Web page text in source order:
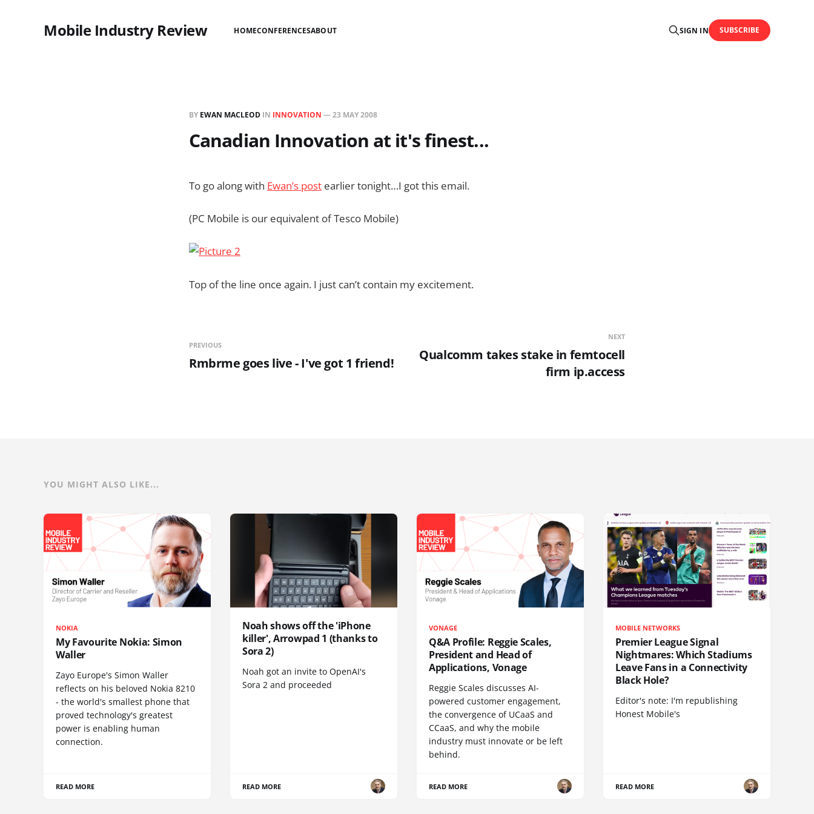
Mobile Industry Review HOMECONFERENCESABOUT SIGN IN SUBSCRIBE
BY EWAN MACLEOD IN INNOVATION —23 MAY 2008
Canadian Innovation at it's finest...
To go along with Ewan’s post earlier tonight…I got this email.
(PC Mobile is our equivalent of Tesco Mobile)
Top of the line once again. I just can’t contain my excitement.
PREVIOUS
Rmbrme goes live - I've got 1 friend!
NEXT
Qualcomm takes stake in femtocell
firm ip.access
YOU MIGHT ALSO LIKE...
NOKIA
My Favourite Nokia: Simon
Waller
Zayo Europe's Simon Waller
reflects on his beloved Nokia 8210
- the world's smallest phone that
proved technology's greatest
power is enabling human
connection.
READ MORE
Noah shows off the 'iPhone
killer', Arrowpad 1 (thanks to
Sora 2)
Noah got an invite to OpenAI's
Sora 2 and proceeded
READ MORE
VONAGE
Q&A Profile: Reggie Scales,
President and Head of
Applications, Vonage
Reggie Scales discusses AI-
powered customer engagement,
the convergence of UCaaS and
CCaaS, and why the mobile
industry must innovate or be left
behind.
READ MORE
MOBILE NETWORKS
Premier League Signal
Nightmares: Which Stadiums
Leave Fans in a Connectivity
Black Hole?
Editor's note: I'm republishing
Honest Mobile's
READ MORE